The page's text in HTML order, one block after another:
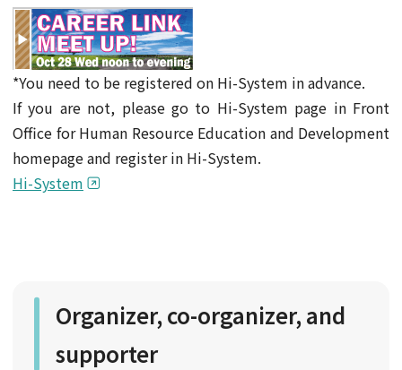
*You need to be registered on Hi-System in advance.
If you are not, please go to Hi-System page in Front
Office for Human Resource Education and Development
homepage and register in Hi-System.
Hi-System
Organizer, co-organizer, and
supporter